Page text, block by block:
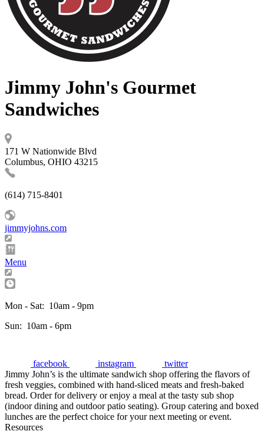
Jimmy John's Gourmet
Sandwiches
171 W Nationwide Blvd
Columbus, OHIO 43215
(614) 715-8401
jimmyjohns.com
Menu
Mon - Sat: 10am - 9pm
Sun: 10am - 6pm
facebook instagram
twitter
Jimmy John’s is the ultimate sandwich shop offering the flavors of
fresh veggies, combined with hand-sliced meats and fresh-baked
bread. Order for delivery or enjoy a meal at the tasty sub shop
(indoor dining and outdoor patio seating). Group catering and boxed
lunches are the perfect choice for your next meeting or event.
Resources